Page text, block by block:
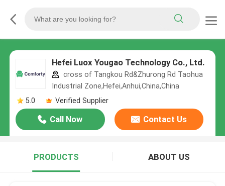
Hefei Luox Yougao Technology Co., Ltd.
cross of Tangkou Rd&Zhurong Rd Taohua
Industrial Zone,Hefei,Anhui,China,China
5.0
Verified Supplier
Call Now Contact Us
PRODUCTS ABOUT US